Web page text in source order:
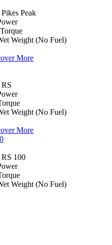
Peak
Torque
Weight (No Fuel)
More
Weight (No Fuel)
More
100
Weight (No Fuel)